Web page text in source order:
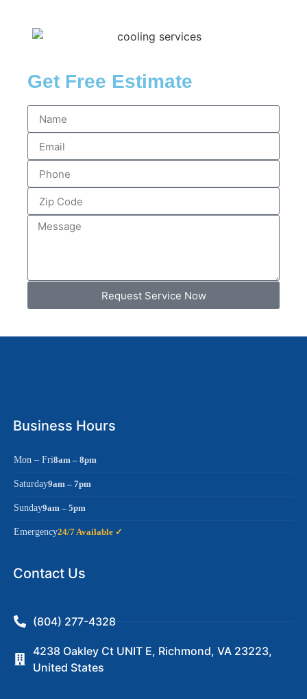
Get Free Estimate
Request Service Now
Business Hours
Mon – Fri8am – 8pm
Saturday9am – 7pm
Sunday9am – 5pm
Emergency24/7 Available ✓
Contact Us
(804) 277-4328
4238 Oakley Ct UNIT E, Richmond, VA 23223,
United States